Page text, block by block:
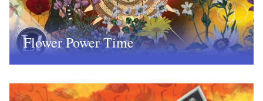
Flower Power Time